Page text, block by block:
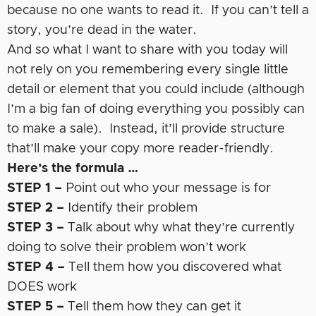
because no one wants to read it. If you can’t tell a
story, you’re dead in the water.
And so what I want to share with you today will
not rely on you remembering every single little
detail or element that you could include (although
I’m a big fan of doing everything you possibly can
to make a sale). Instead, it’ll provide structure
that’ll make your copy more reader-friendly.
Here’s the formula …
STEP 1 – Point out who your message is for
STEP 2 –
Identify their problem
STEP 3 – Talk about why what they’re currently
doing to solve their problem won’t work
STEP 4 – Tell them how you discovered what
DOES work
STEP 5 – Tell them how they can get it